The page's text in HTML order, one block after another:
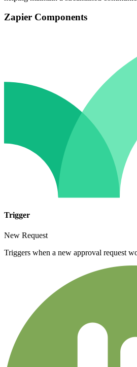
Zapier Components
Trigger
New Request
Triggers when a new approval request